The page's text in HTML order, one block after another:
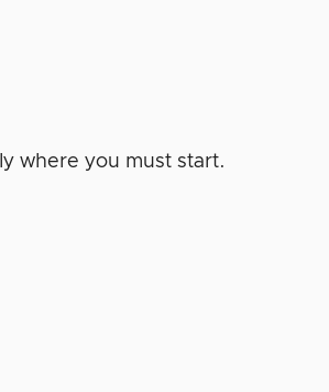
where you must start.